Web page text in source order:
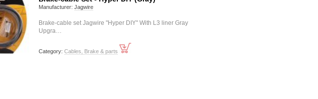
Manufacturer:Jagwire
Brake-cable set Jagwire "Hyper DIY" With L3 liner Gray
Upgra…
Category:Cables, Brake & parts